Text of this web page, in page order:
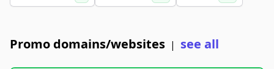
Promo domains/websites | see all